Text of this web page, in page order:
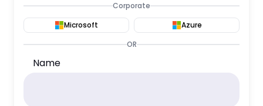
Corporate
Microsoft
Azure
OR
Name